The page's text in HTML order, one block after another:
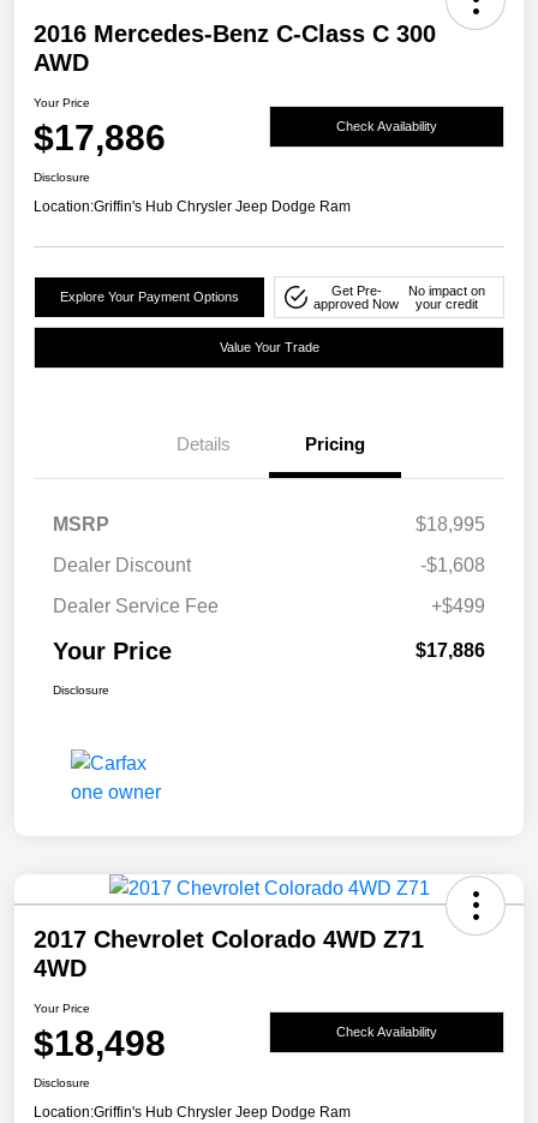
2016 Mercedes-Benz C-Class C 300
AWD
Your Price
$17,886 Check Availability
Disclosure
Location:Griffin's Hub Chrysler Jeep Dodge Ram
Explore Your Payment Options
Get Pre-
approved Now
No impact on
your credit
Value Your Trade
Details Pricing
MSRP
$18,995
Dealer Discount
-$1,608
Dealer Service Fee
+$499
Your Price $17,886
Disclosure
2017 Chevrolet Colorado 4WD Z71
4WD
Your Price
$18,498 Check Availability
Disclosure
Location:Griffin's Hub Chrysler Jeep Dodge Ram